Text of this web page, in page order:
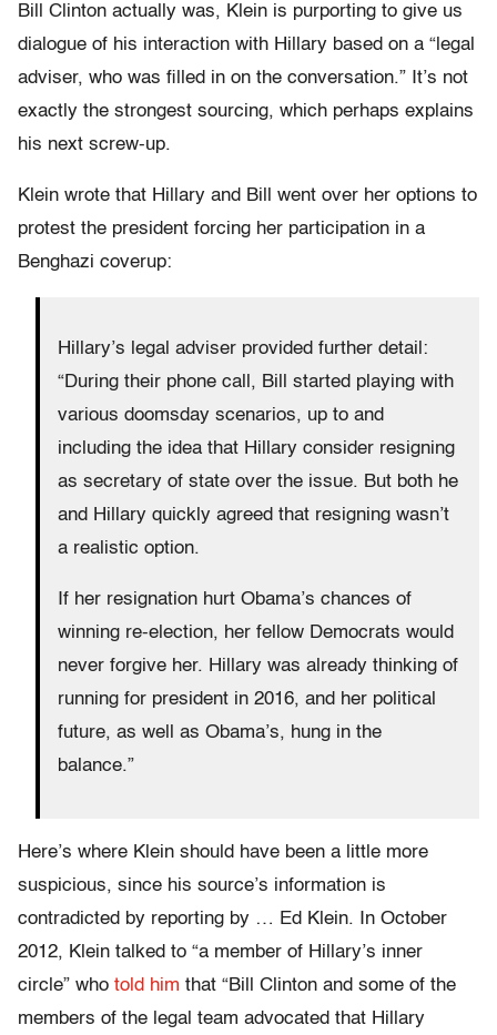
Bill Clinton actually was, Klein is purporting to give us
dialogue of his interaction with Hillary based on a “legal
adviser, who was filled in on the conversation.” It’s not
exactly the strongest sourcing, which perhaps explains
his next screw-up.
Klein wrote that Hillary and Bill went over her options to
protest the president forcing her participation in a
Benghazi coverup:
Hillary’s legal adviser provided further detail:
“During their phone call, Bill started playing with
various doomsday scenarios, up to and
including the idea that Hillary consider resigning
as secretary of state over the issue. But both he
and Hillary quickly agreed that resigning wasn’t
a realistic option.
If her resignation hurt Obama’s chances of
winning re-election, her fellow Democrats would
never forgive her. Hillary was already thinking of
running for president in 2016, and her political
future, as well as Obama’s, hung in the
balance.”
Here’s where Klein should have been a little more
suspicious, since his source’s information is
contradicted by reporting by … Ed Klein. In October
2012, Klein talked to “a member of Hillary’s inner
circle” who told him that “Bill Clinton and some of the
members of the legal team advocated that Hillary